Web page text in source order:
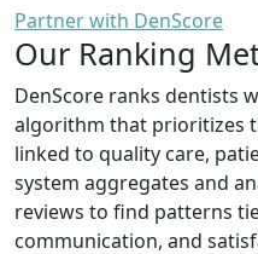
Partner with DenScore
Our Ranking
DenScore ranks dentists
algorithm that prioritizes
linked to quality care,
system aggregates and
reviews to find patterns
communication, and